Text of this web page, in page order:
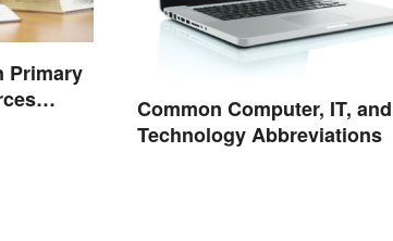
Primary
Common Computer, IT, and
Technology Abbreviations